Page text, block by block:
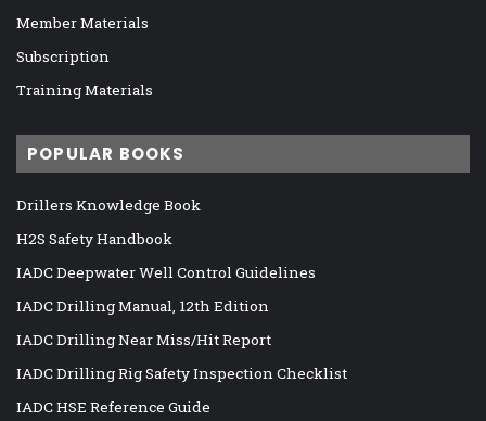
Member Materials
Subscription
Training Materials
POPULAR BOOKS
Drillers Knowledge Book
H2S Safety Handbook
IADC Deepwater Well Control Guidelines
IADC Drilling Manual, 12th Edition
IADC Drilling Near Miss/Hit Report
IADC Drilling Rig Safety Inspection Checklist
IADC HSE Reference Guide